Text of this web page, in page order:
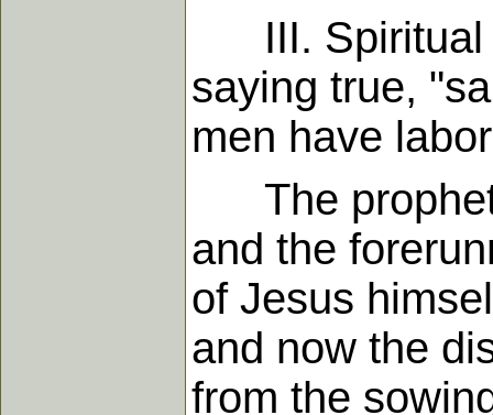
III. Spiritual
saying true,
men have
The
and the
of Jesus
and now the
from the